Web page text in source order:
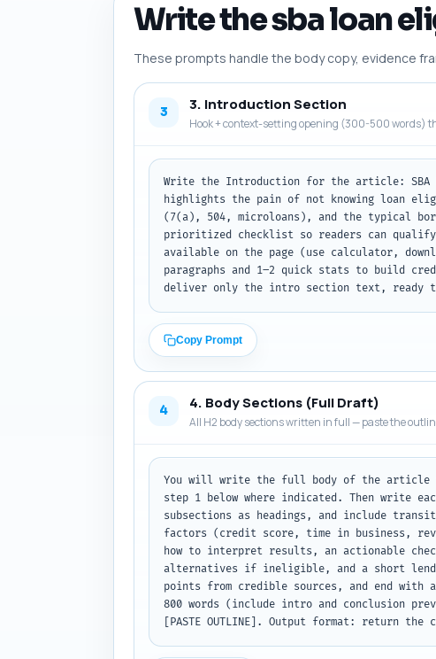
Write the sba loan
These prompts handle the body copy, evidence
3 3. Introduction Section
Hook + context-setting opening (300-500 words)
Write the Introduction for the article: SBA
highlights the pain of not knowing loan
(7(a), 504, microloans), and the typical
prioritized checklist so readers can
available on the page (use calculator,
paragraphs and 1–2 quick stats to build
deliver only the intro section text, ready
Copy Prompt
4 4. Body Sections (Full Draft)
All H2 body sections written in full — paste the
You will write the full body of the article
step 1 below where indicated. Then write
subsections as headings, and include
factors (credit score, time in business,
how to interpret results, an actionable
alternatives if ineligible, and a short
points from credible sources, and end
800 words (include intro and conclusion
[PASTE OUTLINE]. Output format: return